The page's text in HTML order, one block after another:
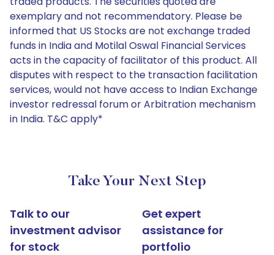
exemplary and not recommendatory. Please be
informed that US Stocks are not exchange traded
funds in India and Motilal Oswal Financial Services
acts in the capacity of facilitator of this product. All
disputes with respect to the transaction facilitation
services, would not have access to Indian Exchange
investor redressal forum or Arbitration mechanism
in India. T&C apply*
Take Your Next Step
Talk to our
investment advisor
for stock
Get expert
assistance for
portfolio